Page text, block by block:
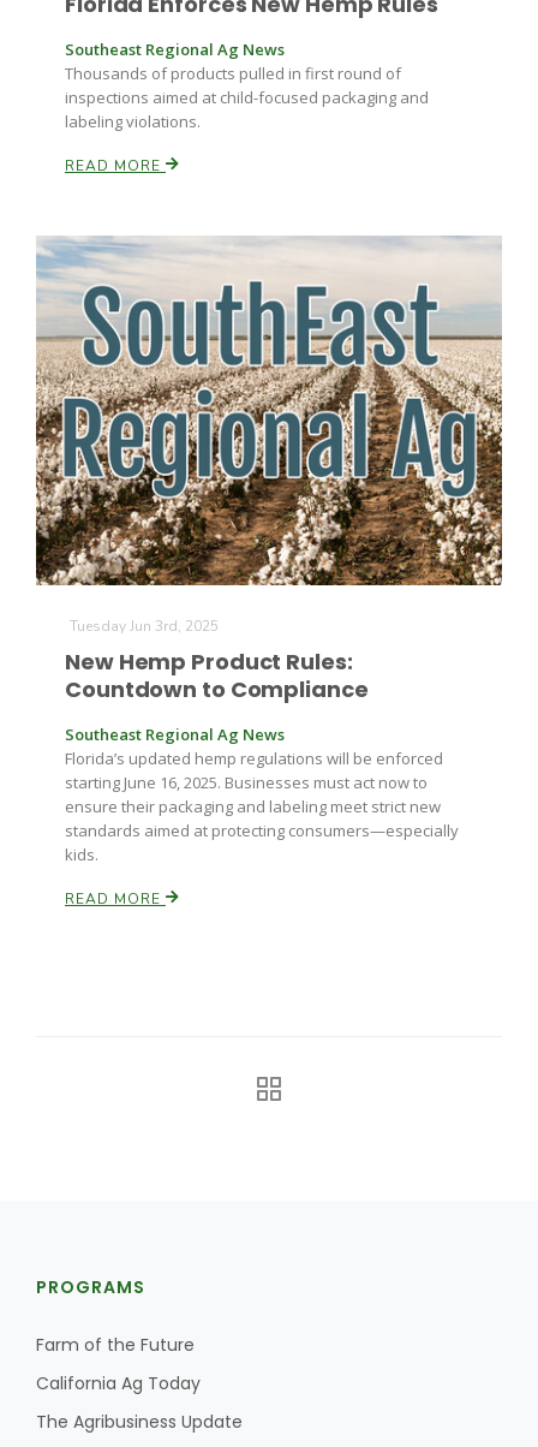
The Agribusiness Update
California Tree Nut Report
Washington State Farm Bureau Report
Bob Larson
David Sparks Ph.D.
Southeast Regional Ag News
Thousands of products pulled in first round of
inspections aimed at child-focused packaging and
labeling violations.
READ MORE
Tuesday Jun 3rd, 2025
New Hemp Product Rules:
Countdown to Compliance
Southeast Regional Ag News
Florida’s updated hemp regulations will be enforced
starting June 16, 2025. Businesses must act now to
ensure their packaging and labeling meet strict new
standards aimed at protecting consumers—especially
kids.
READ MORE
PROGRAMS
Farm of the Future
California Ag Today
The Agribusiness Update